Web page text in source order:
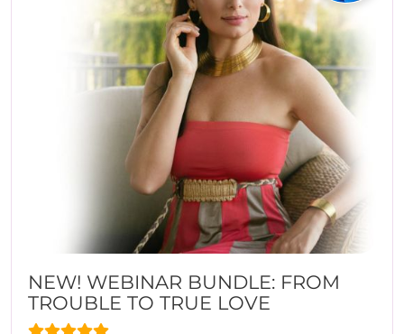
NEW! WEBINAR BUNDLE: FROM
TROUBLE TO TRUE LOVE